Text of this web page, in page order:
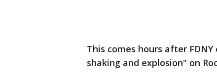
This comes hours after
shaking and explosion" on